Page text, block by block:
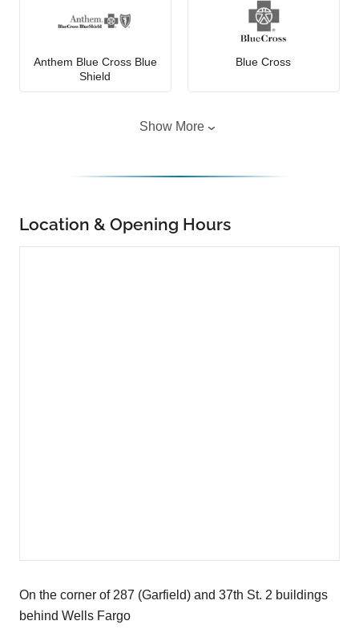
Anthem Blue Cross Blue
Shield
Blue Cross
Show More
Location & Opening Hours
On the corner of 287 (Garfield) and 37th St. 2 buildings
behind Wells Fargo